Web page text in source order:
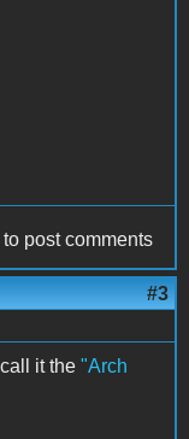
to post comments
#3
it the "Arch